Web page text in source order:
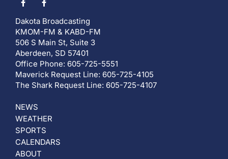
Dakota Broadcasting
KMOM-FM & KABD-FM
506 S Main St, Suite 3
Aberdeen, SD 57401
Office Phone: 605-725-5551
Maverick Request Line: 605-725-4105
The Shark Request Line: 605-725-4107
NEWS
WEATHER
SPORTS
CALENDARS
ABOUT